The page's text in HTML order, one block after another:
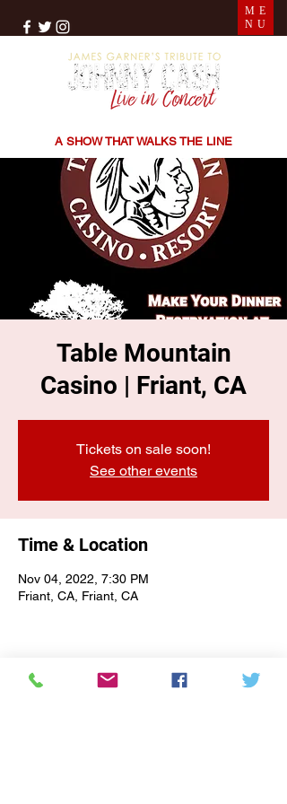
A SHOW THAT WALKS THE LINE
ME
NU
Table Mountain
Casino | Friant, CA
Tickets on sale soon!
See other events
Time & Location
Nov 04, 2022, 7:30 PM
Friant, CA, Friant, CA